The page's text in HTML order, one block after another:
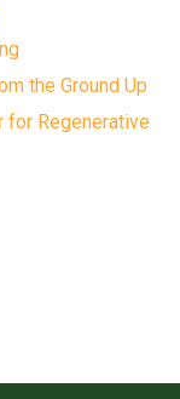
the Ground Up
for Regenerative